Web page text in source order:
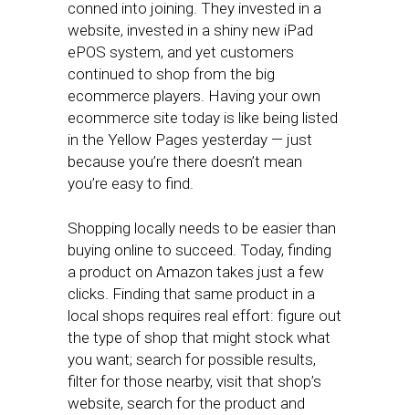
conned into joining. They invested in a
website, invested in a shiny new iPad
ePOS system, and yet customers
continued to shop from the big
ecommerce players. Having your own
ecommerce site today is like being listed
in the Yellow Pages yesterday — just
because you’re there doesn’t mean
you’re easy to find.
Shopping locally needs to be easier than
buying online to succeed. Today, finding
a product on Amazon takes just a few
clicks. Finding that same product in a
local shops requires real effort: figure out
the type of shop that might stock what
you want; search for possible results,
filter for those nearby, visit that shop’s
website, search for the product and